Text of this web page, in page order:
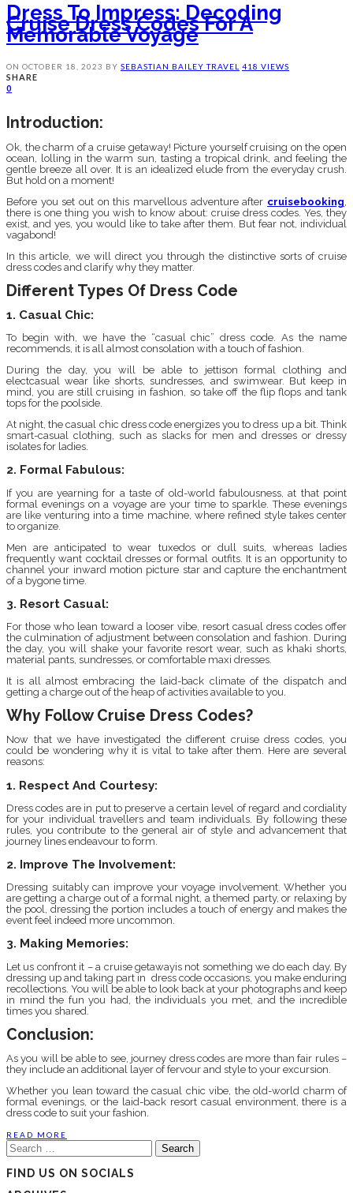
Dress To Impress: Decoding
Cruise Dress Codes For A
Memorable Voyage
ON OCTOBER 18, 2023 BY SEBASTIAN BAILEYTRAVEL 418 VIEWS
SHARE
0
Introduction:
Ok, the charm of a cruise getaway! Picture yourself cruising on the open
ocean, lolling in the warm sun, tasting a tropical drink, and feeling the
gentle breeze all over. It is an idealized elude from the everyday crush.
But hold on a moment!
Before you set out on this marvellous adventure after cruisebooking
there is one thing you wish to know about: cruise dress codes. Yes, they
exist, and yes, you would like to take after them. But fear not, individual
vagabond!
In this article, we will direct you through the distinctive sorts of cruise
dress codes and clarify why they matter.
Different Types Of Dress Code
1. Casual Chic:
To begin with, we have the “casual chic” dress code. As the name
recommends, it is all almost consolation with a touch of fashion.
During the day, you will be able to jettison formal clothing and
electcasual wear like shorts, sundresses, and swimwear. But keep in
mind, you are still cruising in fashion, so take off the flip flops and tank
tops for the poolside.
At night, the casual chic dress code energizes you to dress up a bit. Think
smart-casual clothing, such as slacks for men and dresses or dressy
isolates for ladies.
2. Formal Fabulous:
If you are yearning for a taste of old-world fabulousness, at that point
formal evenings on a voyage are your time to sparkle. These evenings
are like venturing into a time machine, where refined style takes center
to organize.
Men are anticipated to wear tuxedos or dull suits, whereas ladies
frequently want cocktail dresses or formal outfits. It is an opportunity to
channel your inward motion picture star and capture the enchantment
of a bygone time.
3. Resort Casual:
For those who lean toward a looser vibe, resort casual dress codes offer
the culmination of adjustment between consolation and fashion. During
the day, you will shake your favorite resort wear, such as khaki shorts,
material pants, sundresses, or comfortable maxi dresses.
It is all almost embracing the laid-back climate of the dispatch and
getting a charge out of the heap of activities available to you.
Why Follow Cruise Dress Codes?
Now that we have investigated the different cruise dress codes, you
could be wondering why it is vital to take after them. Here are several
reasons:
1. Respect And Courtesy:
Dress codes are in put to preserve a certain level of regard and cordiality
for your individual travellers and team individuals. By following these
rules, you contribute to the general air of style and advancement that
journey lines endeavour to form.
2. Improve The Involvement:
Dressing suitably can improve your voyage involvement. Whether you
are getting a charge out of a formal night, a themed party, or relaxing by
the pool, dressing the portion includes a touch of energy and makes the
event feel indeed more uncommon.
3. Making Memories:
Let us confront it – a cruise getawayis not something we do each day. By
dressing up and taking part in dress code occasions, you make enduring
recollections. You will be able to look back at your photographs and keep
in mind the fun you had, the individuals you met, and the incredible
times you shared.
Conclusion:
As you will be able to see, journey dress codes are more than fair rules –
they include an additional layer of fervour and style to your excursion.
Whether you lean toward the casual chic vibe, the old-world charm of
formal evenings, or the laid-back resort casual environment, there is a
dress code to suit your fashion.
READ MORE
Search
for:
FIND US ON SOCIALS